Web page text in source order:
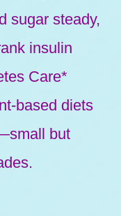
sugar steady,
insulin
Care*
based diets
but